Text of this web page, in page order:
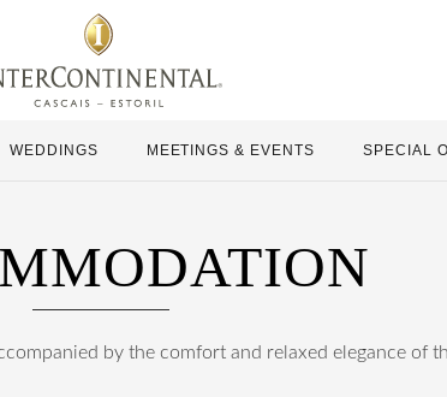
WEDDINGS MEETINGS & EVENTS SPECIAL
by the comfort and relaxed elegance of